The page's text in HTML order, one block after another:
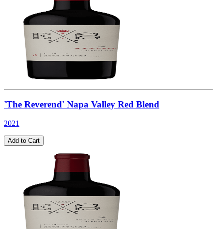
'The Reverend' Napa Valley Red Blend
2021
Add to Cart